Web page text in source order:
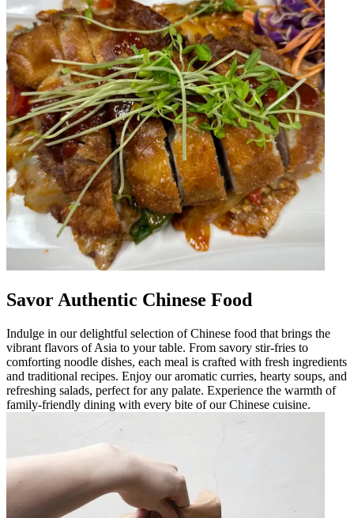
Savor Authentic Chinese Food
Indulge in our delightful selection of Chinese food that brings the
vibrant flavors of Asia to your table. From savory stir-fries to
comforting noodle dishes, each meal is crafted with fresh ingredients
and traditional recipes. Enjoy our aromatic curries, hearty soups, and
refreshing salads, perfect for any palate. Experience the warmth of
family-friendly dining with every bite of our Chinese cuisine.